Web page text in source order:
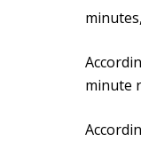
minute